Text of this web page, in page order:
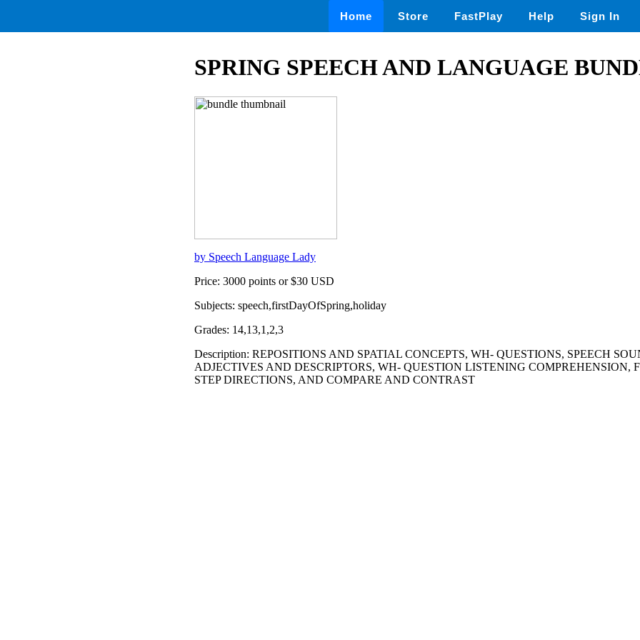
Home Store FastPlay Help Sign In
SPRING SPEECH AND LANGUAGE
by Speech Language Lady
Price: 3000 points or $30 USD
Subjects: speech,firstDayOfSpring,holiday
Grades: 14,13,1,2,3
Description: REPOSITIONS AND SPATIAL CONCEPTS, WH- QUESTIONS, SPEECH
ADJECTIVES AND DESCRIPTORS, WH- QUESTION LISTENING COMPREHENSION,
STEP DIRECTIONS, AND COMPARE AND CONTRAST